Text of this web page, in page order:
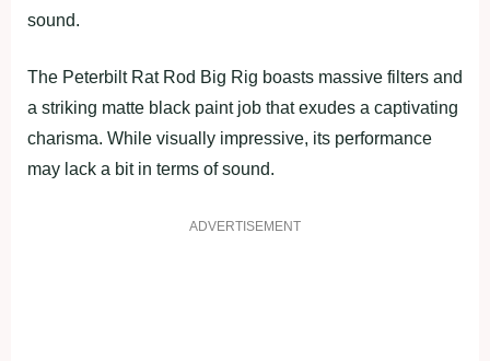
sound.
The Peterbilt Rat Rod Big Rig boasts massive filters and
a striking matte black paint job that exudes a captivating
charisma. While visually impressive, its performance
may lack a bit in terms of sound.
ADVERTISEMENT